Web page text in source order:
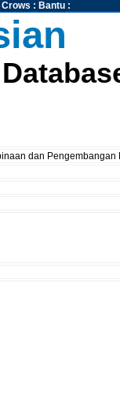
Crows : Bantu:
dan